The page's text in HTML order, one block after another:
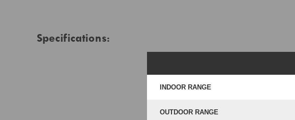
Specifications:
INDOOR RANGE
OUTDOOR RANGE